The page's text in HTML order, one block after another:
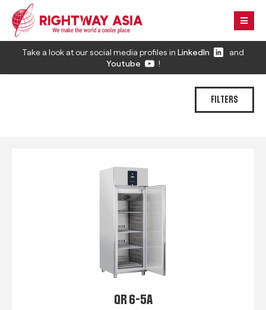
Take a look at our social media profiles in LinkedIn
and
Youtube
!
FILTERS
QR 6-5A